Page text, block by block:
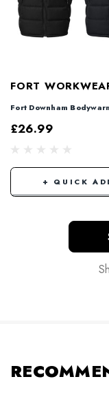
FORT
Fort Downham
£26.99
+ QUICK